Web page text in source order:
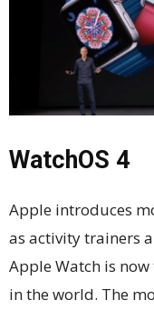
WatchOS 4
Apple introduces
as activity trainers
Apple Watch is
in the world. The